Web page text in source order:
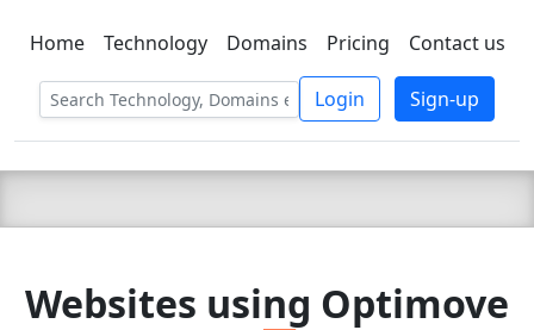
C LIEN TSBEE
Home Technology Domains Pricing Contact us
Login Sign-up
Websites using Optimove